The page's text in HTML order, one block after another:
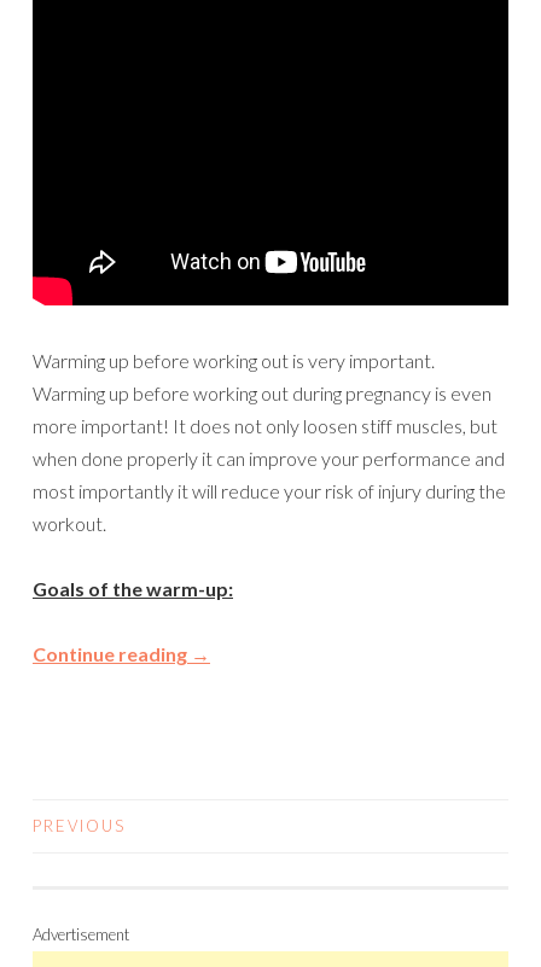
Warming up before working out is very important.
Warming up before working out during pregnancy is even
more important! It does not only loosen stiff muscles, but
when done properly it can improve your performance and
most importantly it will reduce your risk of injury during the
workout.
Goals of the warm-up:
Continue reading →
POSTS
PREVIOUS
Advertisement